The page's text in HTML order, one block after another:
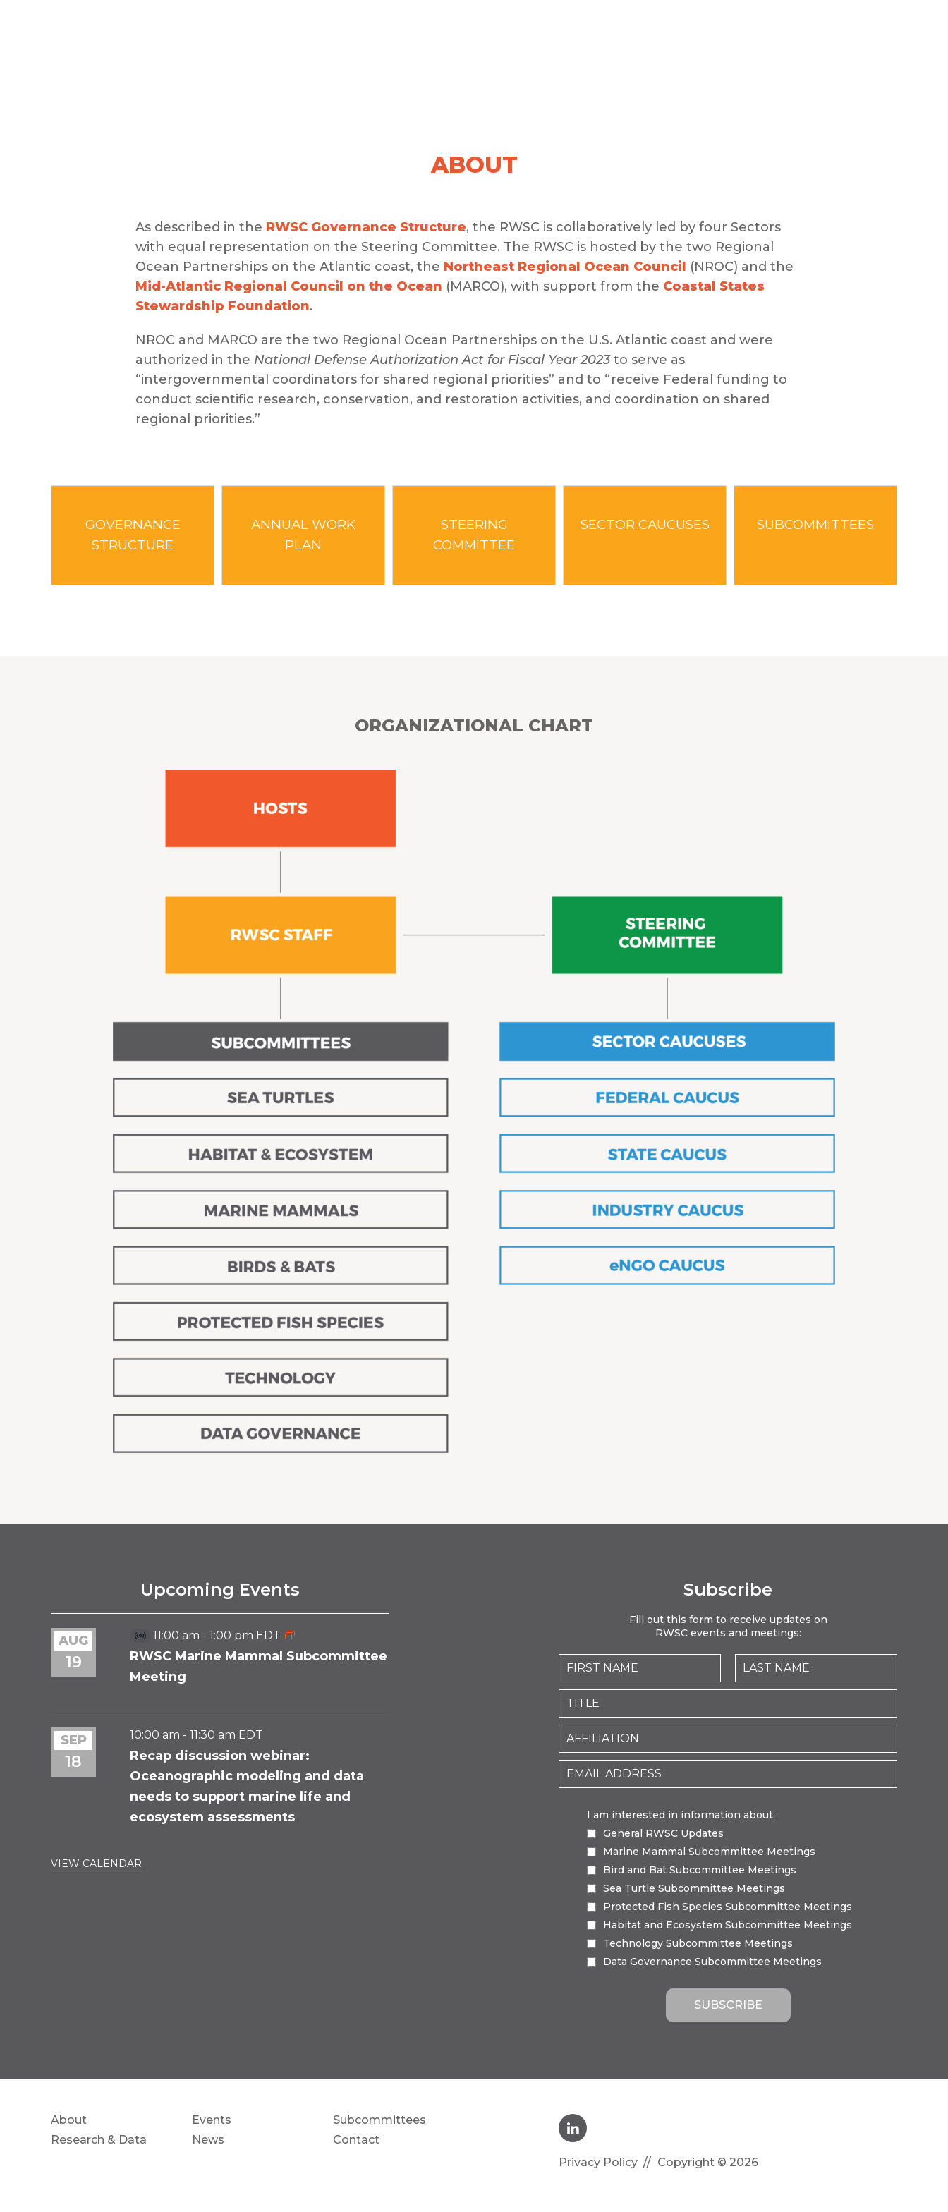
ABOUT
As described in the RWSC Governance Structure, the RWSC is collaboratively led by four Sectors
with equal representation on the Steering Committee. The RWSC is hosted by the two Regional
Ocean Partnerships on the Atlantic coast, the Northeast Regional Ocean Council (NROC) and the
Mid-Atlantic Regional Council on the Ocean (MARCO), with support from the Coastal States
Stewardship Foundation.
NROC and MARCO are the two Regional Ocean Partnerships on the U.S. Atlantic coast and were
authorized in the National Defense Authorization Act for Fiscal Year 2023to serve as
“intergovernmental coordinators for shared regional priorities” and to “receive Federal funding to
conduct scientific research, conservation, and restoration activities, and coordination on shared
regional priorities.”
GOVERNANCE
STRUCTURE
ANNUAL WORK
PLAN
STEERING
COMMITTEE
SECTOR CAUCUSES SUBCOMMITTEES
ORGANIZATIONAL CHART
Upcoming Events
AUG
19
Virtual
Event
11:00 am - 1:00 pm EDT
RWSC Marine Mammal Subcommittee
Meeting
SEP
18
10:00 am - 11:30 am EDT
Recap discussion webinar:
Oceanographic modeling and data
needs to support marine life and
ecosystem assessments
VIEW CALENDAR
Subscribe
Fill out this form to receive updates on
RWSC events and meetings:
I am interested in information about:
General RWSC Updates
Marine Mammal Subcommittee Meetings
Bird and Bat Subcommittee Meetings
Sea Turtle Subcommittee Meetings
Protected Fish Species Subcommittee Meetings
Habitat and Ecosystem Subcommittee Meetings
Technology Subcommittee Meetings
Data Governance Subcommittee Meetings
About Events
Subcommittees
Research & Data
News
Contact
Privacy Policy
Copyright © 2026